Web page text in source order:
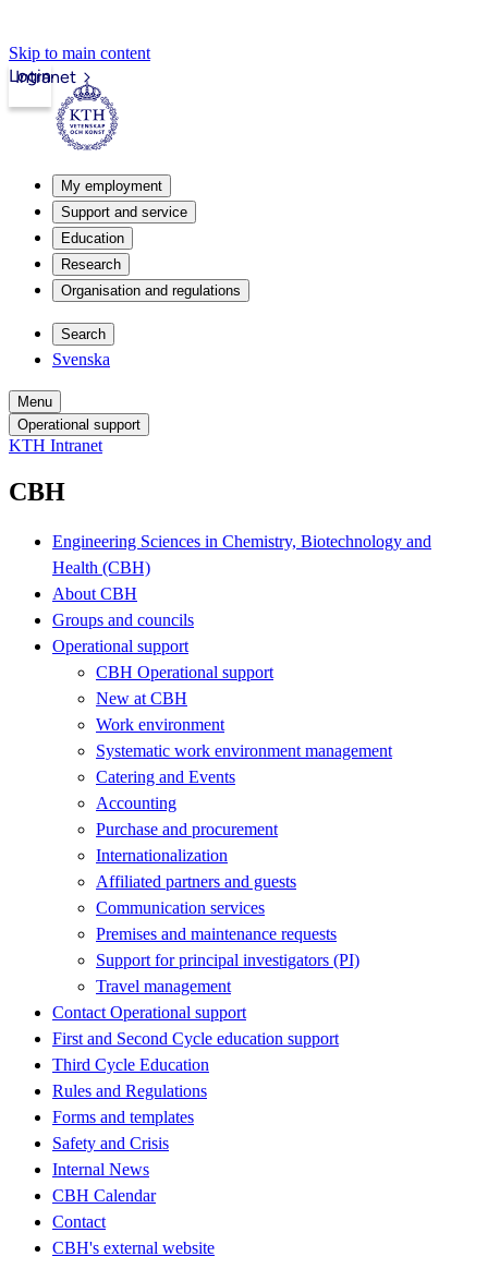
Skip to main content
Intranet
Login
My employment
Support and service
Education
Research
Organisation and regulations
Search
Svenska
Menu
Operational support
KTH Intranet
CBH
Engineering Sciences in Chemistry, Biotechnology and
Health (CBH)
About CBH
Groups and councils
Operational support
CBH Operational support
New at CBH
Work environment
Systematic work environment management
Catering and Events
Accounting
Purchase and procurement
Internationalization
Affiliated partners and guests
Communication services
Premises and maintenance requests
Support for principal investigators (PI)
Travel management
Contact Operational support
First and Second Cycle education support
Third Cycle Education
Rules and Regulations
Forms and templates
Safety and Crisis
Internal News
CBH Calendar
Contact
CBH's external website